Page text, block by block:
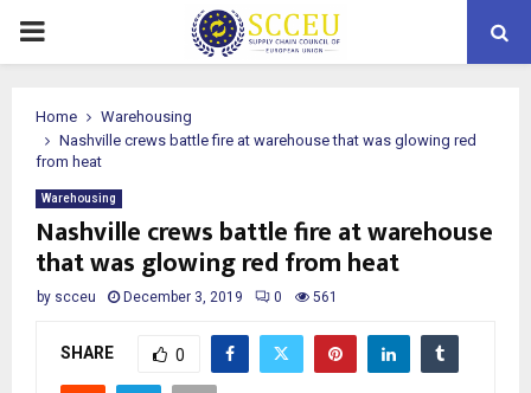
PRIMARY
Home
Warehousing
Nashville crews battle fire at warehouse that was glowing red
from heat
Warehousing
Nashville crews battle fire at warehouse
that was glowing red from heat
by scceu December 3, 2019 0 561
SHARE 0